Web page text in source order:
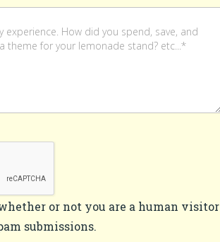
or not you are a human visitor
submissions.